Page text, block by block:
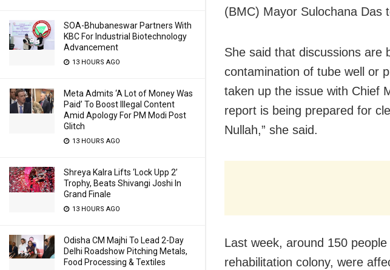
SOA-Bhubaneswar Partners With
KBC For Industrial Biotechnology
Advancement
13 HOURS AGO
Meta Admits ‘A Lot of Money Was
Paid’ To Boost Illegal Content
Amid Apology For PM Modi Post
Glitch
13 HOURS AGO
Shreya Kalra Lifts ‘Lock Upp 2’
Trophy, Beats Shivangi Joshi In
Grand Finale
13 HOURS AGO
Odisha CM Majhi To Lead 2-Day
Delhi Roadshow Pitching Metals,
Food Processing & Textiles
(BMC) Mayor Sulochana Das
She said that discussions are
contamination of tube well or
taken up the issue with Chief
report is being prepared for
Nullah,” she said.
Last week, around 150
rehabilitation colony, were